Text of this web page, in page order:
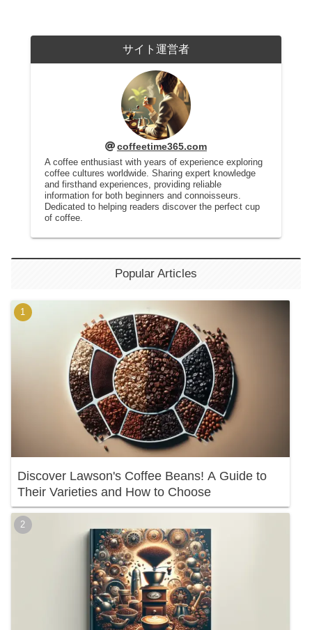
サイト運営者
coffeetime365.com
A coffee enthusiast with years of experience exploring
coffee cultures worldwide. Sharing expert knowledge
and firsthand experiences, providing reliable
information for both beginners and connoisseurs.
Dedicated to helping readers discover the perfect cup
of coffee.
Popular Articles
Discover Lawson's Coffee Beans! A Guide to
Their Varieties and How to Choose